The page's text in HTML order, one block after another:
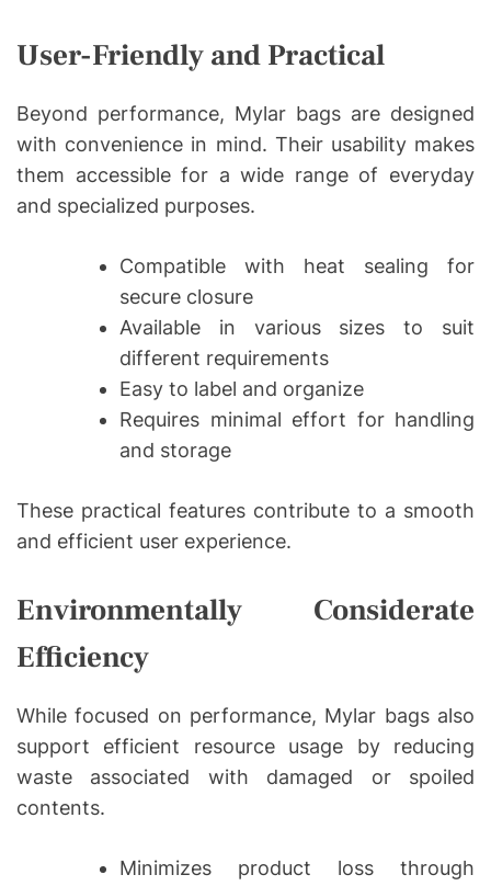
User-Friendly and Practical
Beyond performance, Mylar bags are designed
with convenience in mind. Their usability makes
them accessible for a wide range of everyday
and specialized purposes.
Compatible with heat sealing for
secure closure
Available in various sizes to suit
different requirements
Easy to label and organize
Requires minimal effort for handling
and storage
These practical features contribute to a smooth
and efficient user experience.
Environmentally Considerate
Efficiency
While focused on performance, Mylar bags also
support efficient resource usage by reducing
waste associated with damaged or spoiled
contents.
Minimizes product loss through